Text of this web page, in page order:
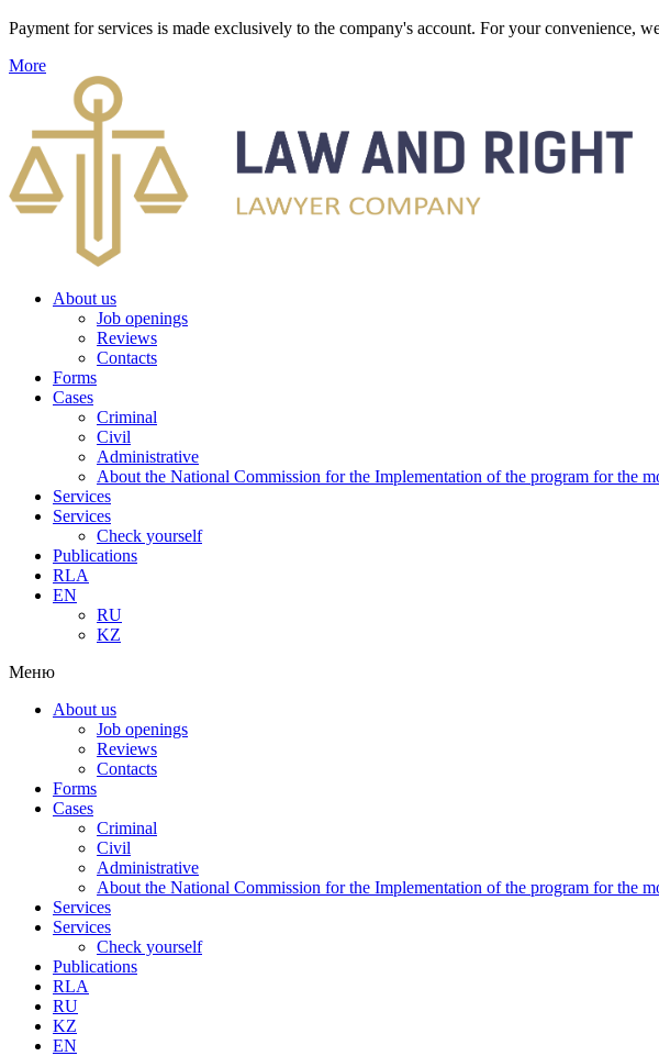
Payment for services is made exclusively to the company's account. For your convenience,
More
About us
Job openings
Reviews
Contacts
Forms
Cases
Criminal
Civil
Administrative
About the National Commission for the Implementation of the program for the
Services
Services
Check yourself
Publications
RLA
EN
RU
KZ
Меню
About us
Job openings
Reviews
Contacts
Forms
Cases
Criminal
Civil
Administrative
About the National Commission for the Implementation of the program for the
Services
Services
Check yourself
Publications
RLA
RU
KZ
EN